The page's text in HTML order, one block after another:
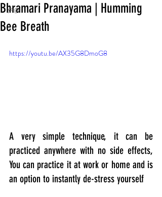
yoga
Bhramari Pranayama | Humming
Bee Breath
https://youtu.be/AX35G8DmoG8
A very simple technique, it can be
practiced anywhere with no side effects,
You can practice it at work or home and is
an option to instantly de-stress yourself